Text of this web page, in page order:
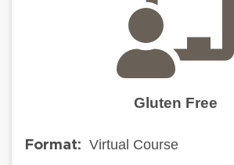
Gluten Free
Format: Virtual Course